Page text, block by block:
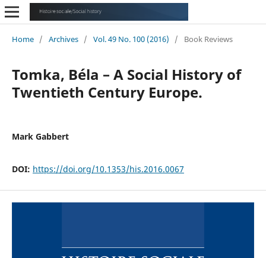
Home / Archives / Vol. 49 No. 100 (2016) / Book Reviews
Tomka, Béla – A Social History of
Twentieth Century Europe.
Mark Gabbert
DOI: https://doi.org/10.1353/his.2016.0067